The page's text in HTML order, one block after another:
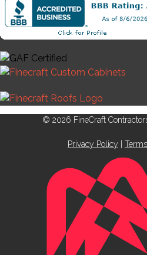
© 2026 FineCraft
Privacy Policy